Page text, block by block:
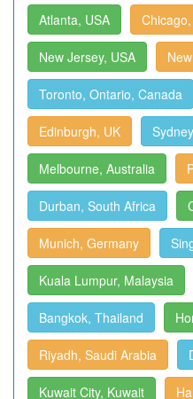
Atlanta, USA
New Jersey, USA
Toronto, Ontario, Canada
Edinburgh, UK
Melbourne, Australia
Durban, South Africa
Munich, Germany
Kuala Lumpur, Malaysia
Bangkok, Thailand
Riyadh, Saudi Arabia
Kuwait City, Kuwait